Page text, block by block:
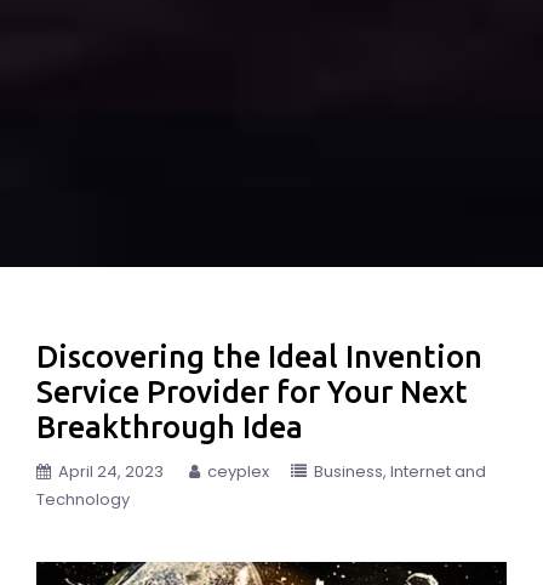
Discovering the Ideal Invention
Service Provider for Your Next
Breakthrough Idea
April 24, 2023 ceyplex Business Internet and
Technology